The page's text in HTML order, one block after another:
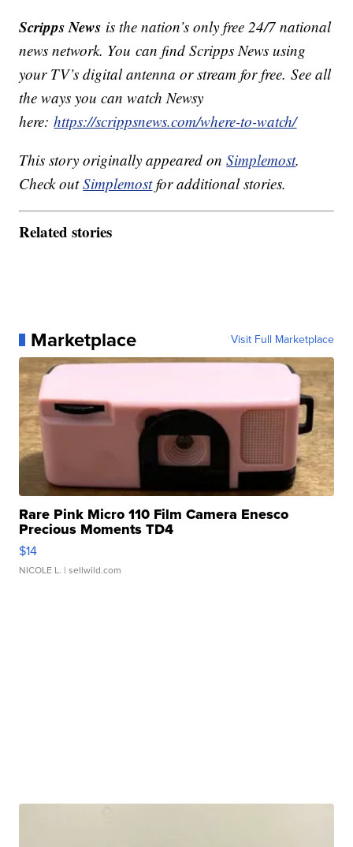
Scripps News is the nation’s only free 24/7 national
news network. You can find Scripps News using
your TV’s digital antenna or stream for free. See all
the ways you can watch Newsy
here:https://scrippsnews.com/where-to-watch/
This story originally appeared onSimplemost.
Check outSimplemostfor additional stories.
Related stories
Marketplace Visit Full Marketplace
Rare Pink Micro 110 Film Camera Enesco
Precious Moments TD4
$14
NICOLE L. | sellwild.com